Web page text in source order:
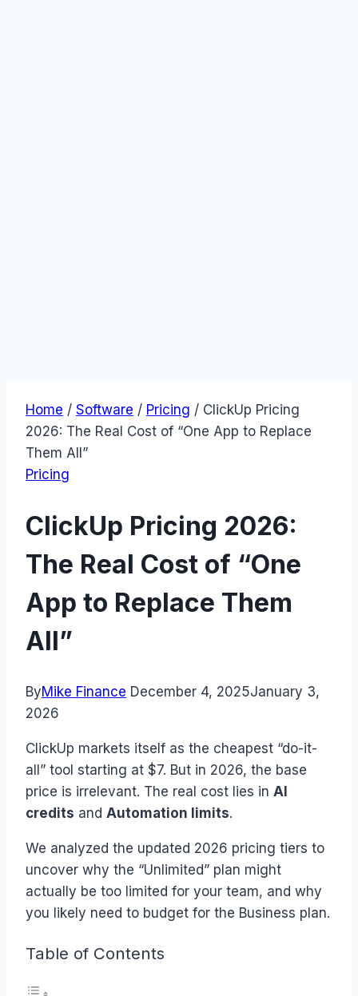
Home / Software / Pricing / ClickUp Pricing
2026: The Real Cost of “One App to Replace
Them All”
Pricing
ClickUp Pricing 2026:
The Real Cost of “One
App to Replace Them
All”
ByMike Finance December 4, 2025January 3,
2026
ClickUp markets itself as the cheapest “do-it-
all” tool starting at $7. But in 2026, the base
price is irrelevant. The real cost lies in AI
credits and Automation limits.
We analyzed the updated 2026 pricing tiers to
uncover why the “Unlimited” plan might
actually be too limited for your team, and why
you likely need to budget for the Business plan.
Table of Contents